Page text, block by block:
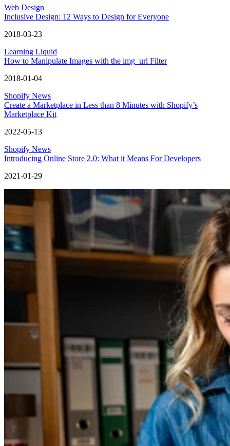
Web Design
Inclusive Design: 12 Ways to Design for Everyone
2018-03-23
Learning Liquid
How to Manipulate Images with the img_url Filter
2018-01-04
Shopify News
Create a Marketplace in Less than 8 Minutes with Shopify’s
Marketplace Kit
2022-05-13
Shopify News
Introducing Online Store 2.0: What it Means For Developers
2021-01-29